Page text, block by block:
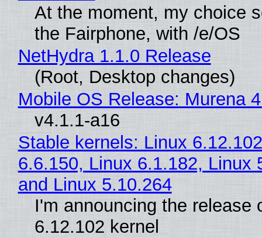
At the moment, my choice
the Fairphone, with /e/OS
NetHydra 1.1.0 Release
(Root, Desktop changes)
Mobile OS Release: Murena
v4.1.1-a16
Stable kernels: Linux
6.6.150, Linux 6.1.182, Linux
and Linux 5.10.264
I'm announcing the release
6.12.102 kernel